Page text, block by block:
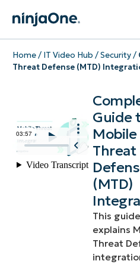
Home/ IT Video Hub /Security/
Threat Defense (MTD)
Guide
Mobile
Threat
(MTD)
This guide
explains
Threat